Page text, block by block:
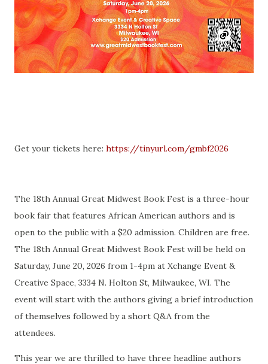
Get your tickets here: https://tinyurl.com/gmbf2026
The 18th Annual Great Midwest Book Fest is a three-hour
book fair that features African American authors and is
open to the public with a $20 admission. Children are free.
The 18th Annual Great Midwest Book Fest will be held on
Saturday, June 20, 2026 from 1-4pm at Xchange Event &
Creative Space, 3334 N. Holton St, Milwaukee, WI. The
event will start with the authors giving a brief introduction
of themselves followed by a short Q&A from the
attendees.
This year we are thrilled to have three headline authors